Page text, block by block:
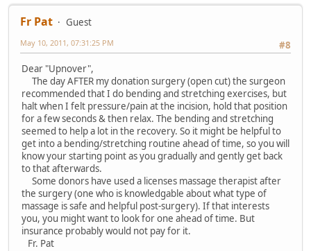
Fr Pat
Guest
#8
May 10, 2011, 07:31:25 PM
Dear "Upnover",
The day AFTER my donation surgery (open cut) the surgeon
recommended that I do bending and stretching exercises, but
halt when I felt pressure/pain at the incision, hold that position
for a few seconds & then relax. The bending and stretching
seemed to help a lot in the recovery. So it might be helpful to
get into a bending/stretching routine ahead of time, so you will
know your starting point as you gradually and gently get back
to that afterwards.
Some donors have used a licenses massage therapist after
the surgery (one who is knowledgable about what type of
massage is safe and helpful post-surgery). If that interests
you, you might want to look for one ahead of time. But
insurance probably would not pay for it.
Fr. Pat